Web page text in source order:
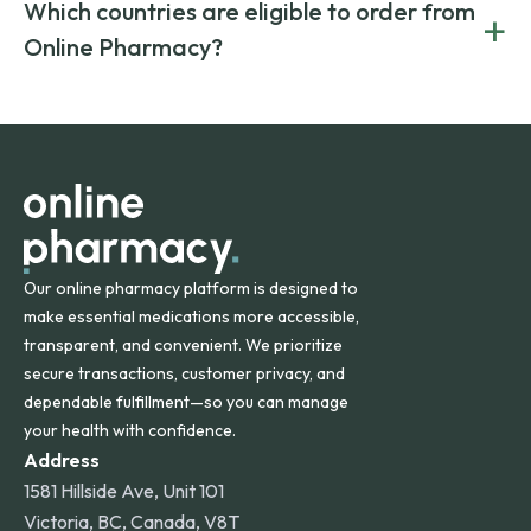
on both brand-name and generic prescriptions without
compromising on safety or quality.
Yes. We work only with licensed, verified manufacturers in
Canada and India. All prescriptions are carefully reviewed
and filled by trusted, accredited pharmacies to ensure
Which countries are eligible to order from
Online Pharmacy?
+
orders within the contiguous U.S., while additional fees may
Our online pharmacy platform is designed to
make essential medications more accessible,
transparent, and convenient. We prioritize
secure transactions, customer privacy, and
dependable fulfillment—so you can manage
your health with confidence.
Address
1581 Hillside Ave, Unit 101
Victoria, BC, Canada, V8T